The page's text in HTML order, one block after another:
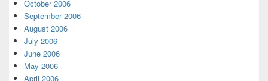
October 2006
September 2006
August 2006
July 2006
June 2006
May 2006
April 2006